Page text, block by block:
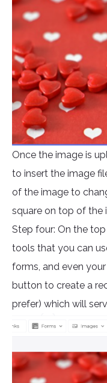
Once the image is
to insert the image
of the image to
square on top of the
Step four: On the
tools that you can
forms, and even
button to create a
prefer) which will